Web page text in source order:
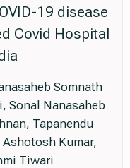
19 disease
Covid Hospital
Somnath
Sonal Nanasaheb
Tapanendu
Kumar,
Tiwari